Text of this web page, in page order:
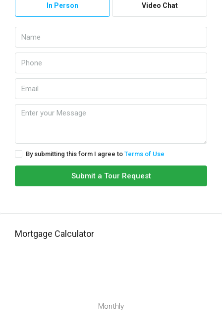
In Person Video Chat
By submitting this form I agree to Terms of Use
Submit a Tour Request
Mortgage Calculator
Monthly